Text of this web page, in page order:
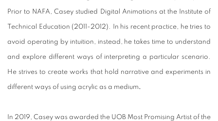
Prior to NAFA, Casey studied Digital Animations at the Institute of
Technical Education (2011-2012). In his recent practice, he tries to
avoid operating by intuition, instead, he takes time to understand
and explore different ways of interpreting a particular scenario.
He strives to create works that hold narrative and experiments in
different ways of using acrylic as a medium .
In 2019, Casey was awarded the UOB Most Promising Artist of the